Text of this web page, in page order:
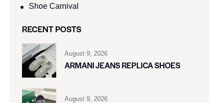
Shoe Carnival​
RECENT POSTS
August 9, 2026
ARMANI JEANS REPLICA SHOES
August 9, 2026